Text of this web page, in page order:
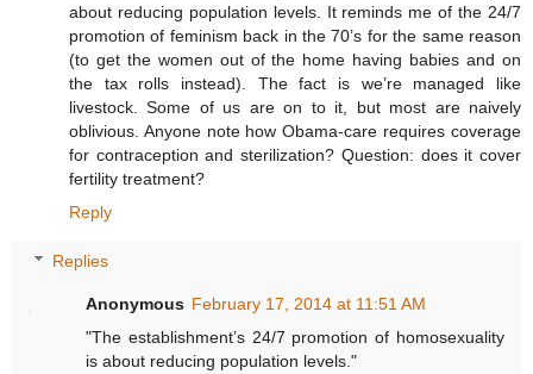
about reducing population levels. It reminds me of the 24/7
promotion of feminism back in the 70’s for the same reason
(to get the women out of the home having babies and on
the tax rolls instead). The fact is we’re managed like
livestock. Some of us are on to it, but most are naively
oblivious. Anyone note how Obama-care requires coverage
for contraception and sterilization? Question: does it cover
fertility treatment?
Reply
Replies
Anonymous February 17, 2014 at 11:51 AM
"The establishment’s 24/7 promotion of homosexuality
is about reducing population levels."